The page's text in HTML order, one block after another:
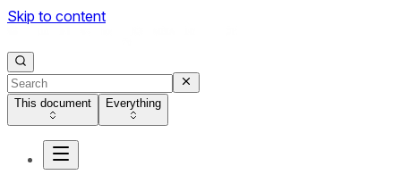
Skip to content
This document Everything